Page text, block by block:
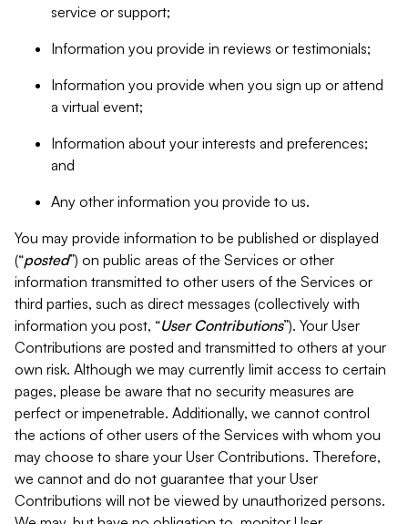
service or support;
Information you provide in reviews or testimonials;
Information you provide when you sign up or attend
a virtual event;
Information about your interests and preferences;
and
Any other information you provide to us.
You may provide information to be published or displayed
(“posted”) on public areas of the Services or other
information transmitted to other users of the Services or
third parties, such as direct messages (collectively with
information you post, “User Contributions”). Your User
Contributions are posted and transmitted to others at your
own risk. Although we may currently limit access to certain
pages, please be aware that no security measures are
perfect or impenetrable. Additionally, we cannot control
the actions of other users of the Services with whom you
may choose to share your User Contributions. Therefore,
we cannot and do not guarantee that your User
Contributions will not be viewed by unauthorized persons.